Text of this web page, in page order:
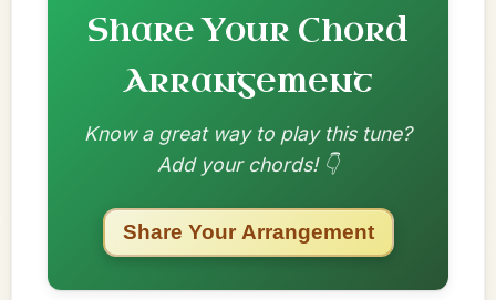
Share Your Chord
Arrangement
Know a great way to play this tune?
Add your chords! 👇
Share Your Arrangement